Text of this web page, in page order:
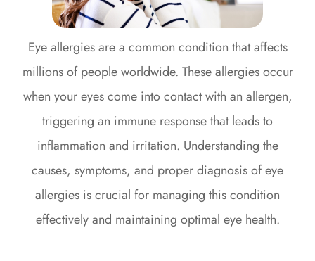
Eye allergies are a common condition that affects
millions of people worldwide. These allergies occur
when your eyes come into contact with an allergen,
triggering an immune response that leads to
inflammation and irritation. Understanding the
causes, symptoms, and proper diagnosis of eye
allergies is crucial for managing this condition
effectively and maintaining optimal eye health.